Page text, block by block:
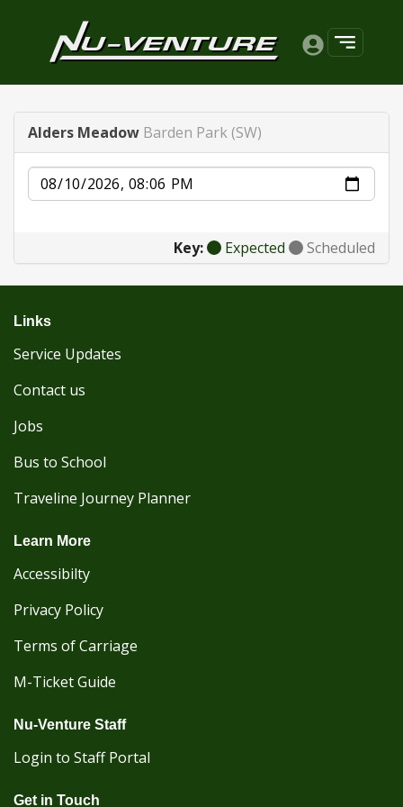
Alders Meadow Barden Park (SW)
Date
Key: Expected Scheduled
Links
Service Updates
Contact us
Jobs
Bus to School
Traveline Journey Planner
Learn More
Accessibilty
Privacy Policy
Terms of Carriage
M-Ticket Guide
Nu-Venture Staff
Login to Staff Portal
Get in Touch